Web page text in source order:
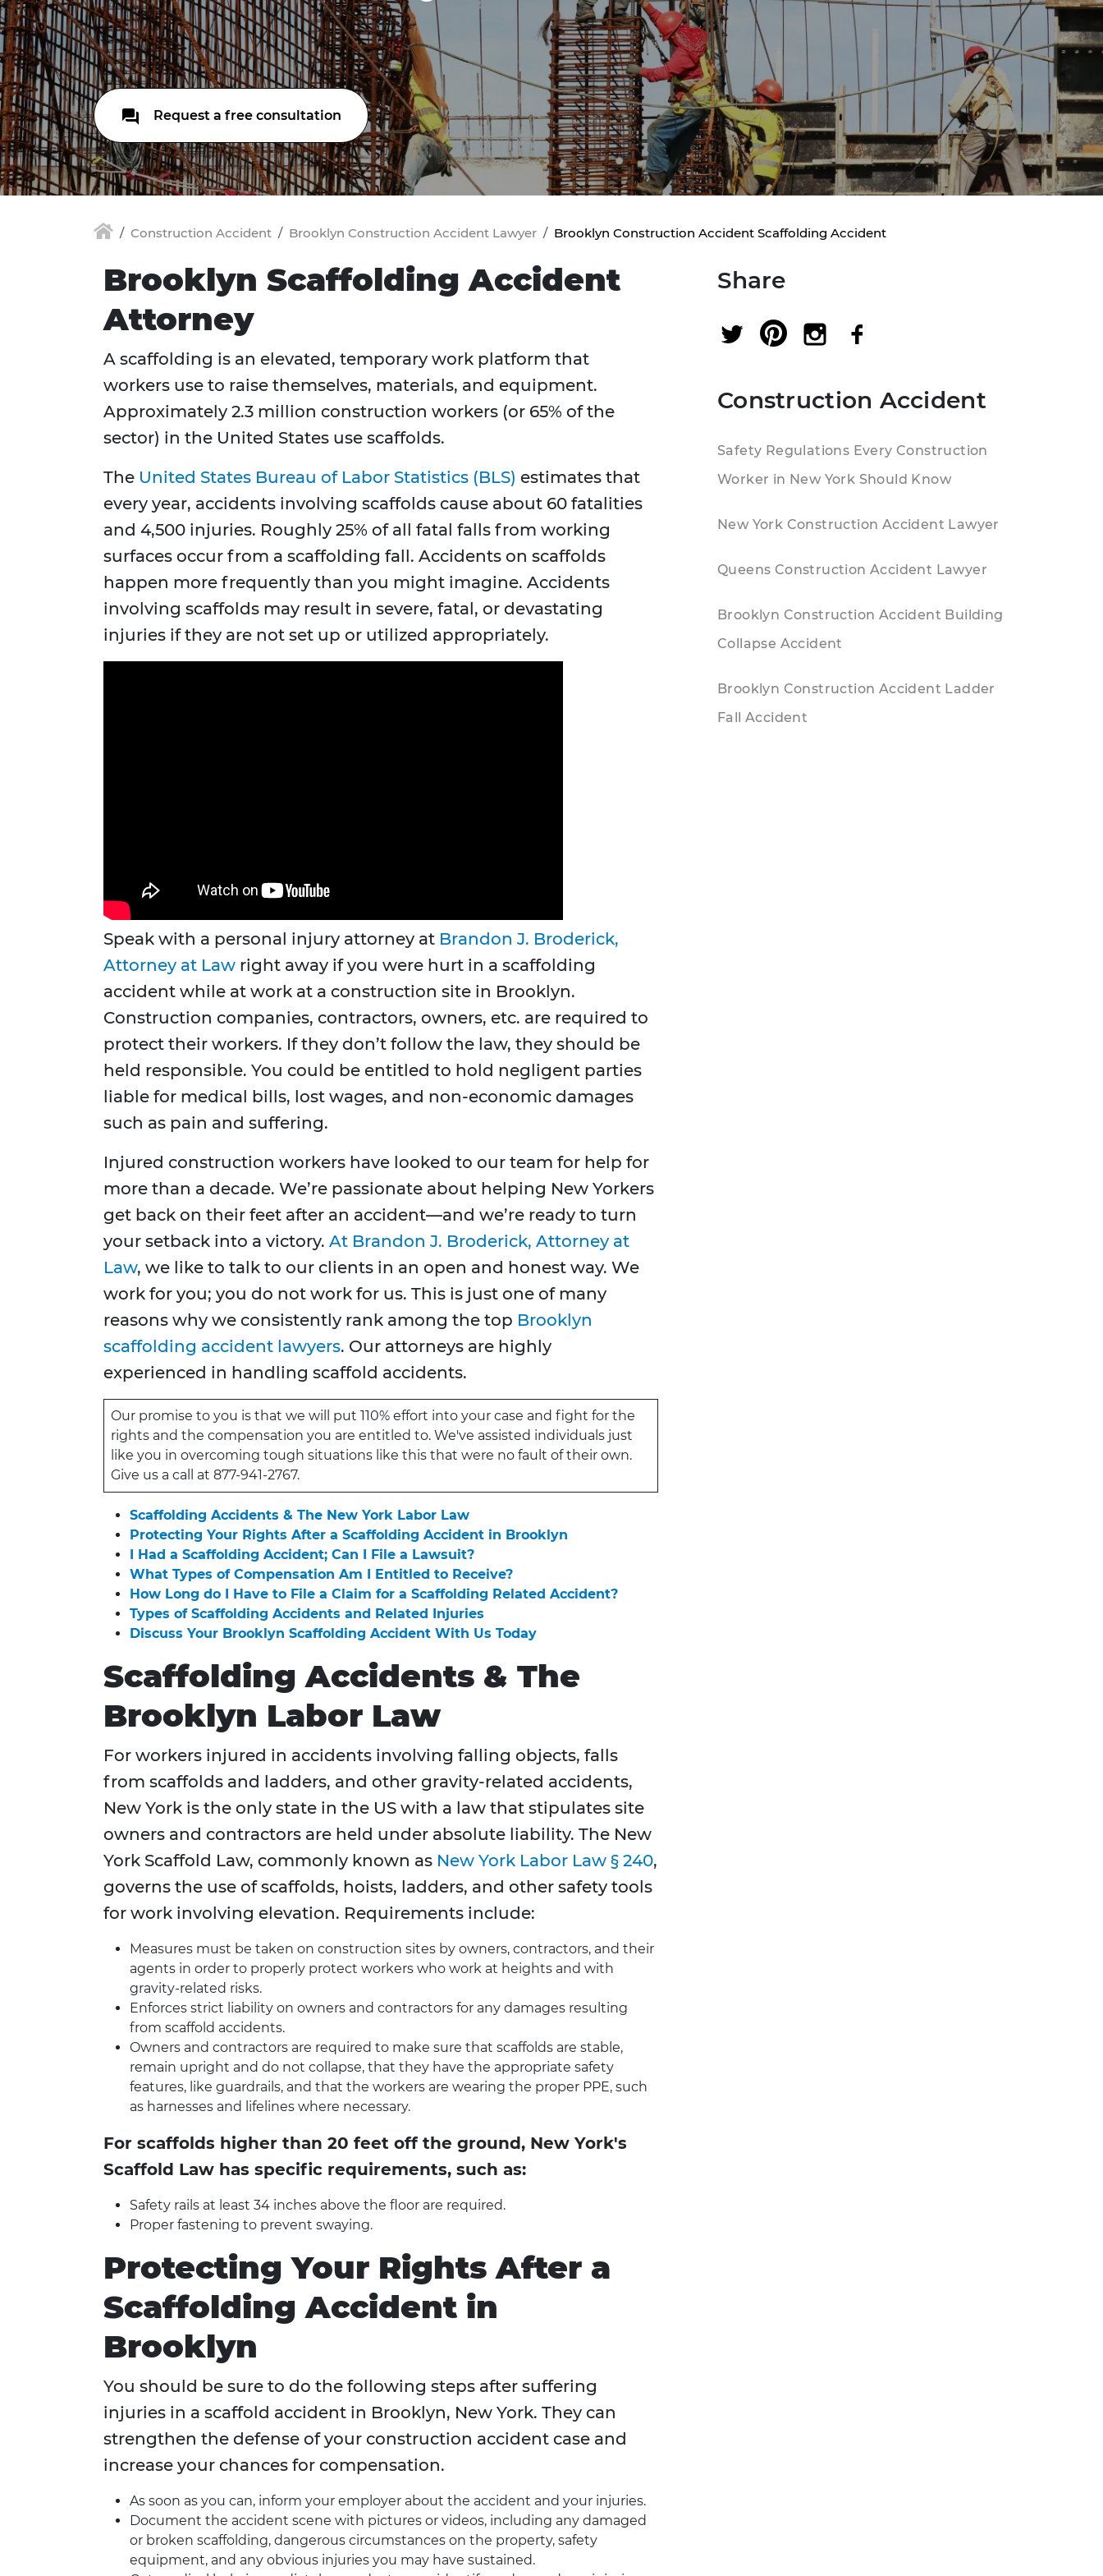
Request a free consultation
Construction Accident Brooklyn Construction Accident Lawyer Brooklyn Construction Accident Scaffolding Accident
Brooklyn Scaffolding Accident
Attorney
A scaffolding is an elevated, temporary work platform that
workers use to raise themselves, materials, and equipment.
Approximately 2.3 million construction workers (or 65% of the
sector) in the United States use scaffolds.
The United States Bureau of Labor Statistics (BLS) estimates that
every year, accidents involving scaffolds cause about 60 fatalities
and 4,500 injuries. Roughly 25% of all fatal falls from working
surfaces occur from a scaffolding fall. Accidents on scaffolds
happen more frequently than you might imagine. Accidents
involving scaffolds may result in severe, fatal, or devastating
injuries if they are not set up or utilized appropriately.
Speak with a personal injury attorney at Brandon J. Broderick,
Attorney at Law right away if you were hurt in a scaffolding
accident while at work at a construction site in Brooklyn.
Construction companies, contractors, owners, etc. are required to
protect their workers. If they don’t follow the law, they should be
held responsible. You could be entitled to hold negligent parties
liable for medical bills, lost wages, and non-economic damages
such as pain and suffering.
Injured construction workers have looked to our team for help for
more than a decade. We’re passionate about helping New Yorkers
get back on their feet after an accident—and we’re ready to turn
your setback into a victory. At Brandon J. Broderick, Attorney at
Law, we like to talk to our clients in an open and honest way. We
work for you; you do not work for us. This is just one of many
reasons why we consistently rank among the top Brooklyn
scaffolding accident lawyers. Our attorneys are highly
experienced in handling scaffold accidents.
Our promise to you is that we will put 110% effort into your case and fight for the
rights and the compensation you are entitled to. We've assisted individuals just
like you in overcoming tough situations like this that were no fault of their own.
Give us a call at 877-941-2767.
Scaffolding Accidents & The New York Labor Law
Protecting Your Rights After a Scaffolding Accident in Brooklyn
I Had a Scaffolding Accident; Can I File a Lawsuit?
What Types of Compensation Am I Entitled to Receive?
How Long do I Have to File a Claim for a Scaffolding Related Accident?
Types of Scaffolding Accidents and Related Injuries
Discuss Your Brooklyn Scaffolding Accident With Us Today
Scaffolding Accidents & The
Brooklyn Labor Law
For workers injured in accidents involving falling objects, falls
from scaffolds and ladders, and other gravity-related accidents,
New York is the only state in the US with a law that stipulates site
owners and contractors are held under absolute liability. The New
York Scaffold Law, commonly known as New York Labor Law § 240,
governs the use of scaffolds, hoists, ladders, and other safety tools
for work involving elevation. Requirements include:
Measures must be taken on construction sites by owners, contractors, and their
agents in order to properly protect workers who work at heights and with
gravity-related risks.
Enforces strict liability on owners and contractors for any damages resulting
from scaffold accidents.
Owners and contractors are required to make sure that scaffolds are stable,
remain upright and do not collapse, that they have the appropriate safety
features, like guardrails, and that the workers are wearing the proper PPE, such
as harnesses and lifelines where necessary.
For scaffolds higher than 20 feet off the ground, New York's
Scaffold Law has specific requirements, such as:
Safety rails at least 34 inches above the floor are required.
Proper fastening to prevent swaying.
Protecting Your Rights After a
Scaffolding Accident in
Brooklyn
You should be sure to do the following steps after suffering
injuries in a scaffold accident in Brooklyn, New York. They can
strengthen the defense of your construction accident case and
increase your chances for compensation.
As soon as you can, inform your employer about the accident and your injuries.
Document the accident scene with pictures or videos, including any damaged
or broken scaffolding, dangerous circumstances on the property, safety
equipment, and any obvious injuries you may have sustained.
Share
Construction Accident
Safety Regulations Every Construction
Worker in New York Should Know
New York Construction Accident Lawyer
Queens Construction Accident Lawyer
Brooklyn Construction Accident Building
Collapse Accident
Brooklyn Construction Accident Ladder
Fall Accident